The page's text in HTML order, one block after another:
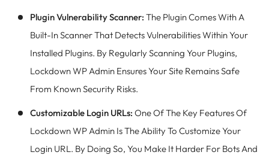
Plugin Vulnerability Scanner: The Plugin Comes With A
Built-In Scanner That Detects Vulnerabilities Within Your
Installed Plugins. By Regularly Scanning Your Plugins,
Lockdown WP Admin Ensures Your Site Remains Safe
From Known Security Risks.
Customizable Login URLs: One Of The Key Features Of
Lockdown WP Admin Is The Ability To Customize Your
Login URL. By Doing So, You Make It Harder For Bots And